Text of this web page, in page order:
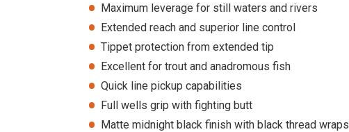
Maximum leverage for still waters and rivers
Extended reach and superior line control
Tippet protection from extended tip
Excellent for trout and anadromous fish
Quick line pickup capabilities
Full wells grip with fighting butt
Matte midnight black finish with black thread wraps